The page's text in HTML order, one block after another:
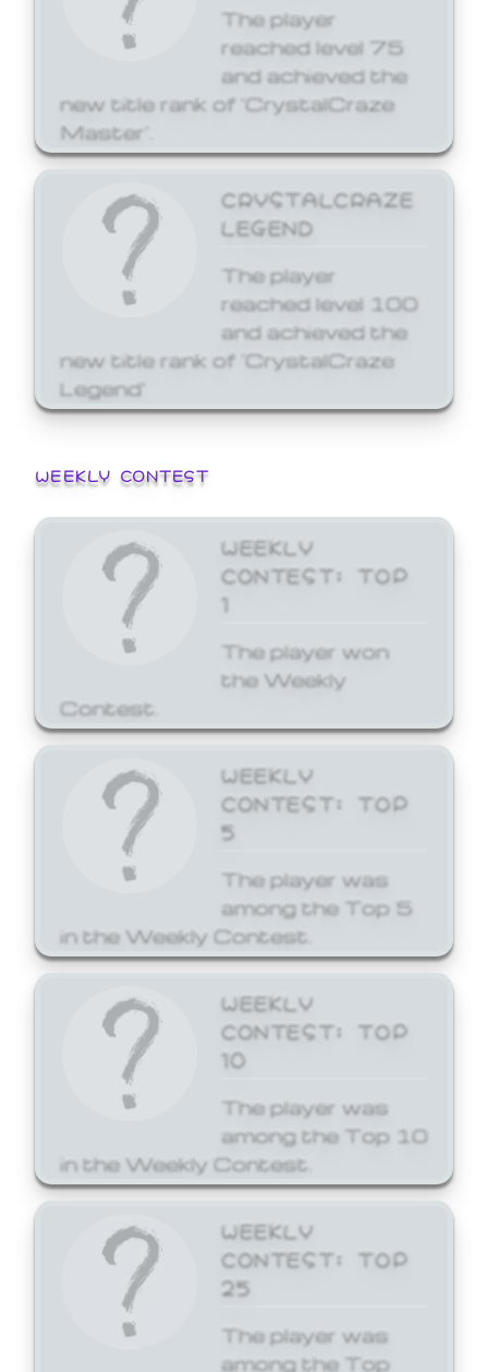
The player
reached level 75
and achieved the
new title rank of 'CrystalCraze
Master'.
CRYSTALCRAZE
LEGEND
The player
reached level 100
and achieved the
new title rank of 'CrystalCraze
Legend'
WEEKLY CONTEST
WEEKLY
CONTEST: TOP
1
The player won
the Weekly
Contest.
WEEKLY
CONTEST: TOP
5
The player was
among the Top 5
in the Weekly Contest.
WEEKLY
CONTEST: TOP
10
The player was
among the Top 10
in the Weekly Contest.
WEEKLY
CONTEST: TOP
25
The player was
among the Top